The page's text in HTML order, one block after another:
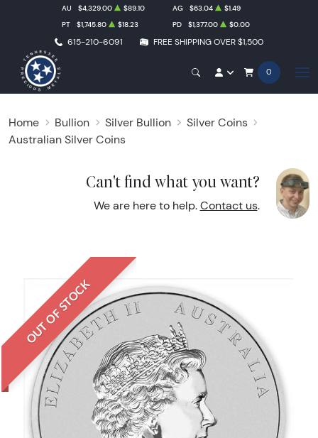
615-210-6091 FREE SHIPPING OVER $1,500
AU $4,329.00 $89.10 AG $63.04
$1.49
PT
$1,745.80 $18.23 PD $1,377.00 $0.00
0
Home Bullion Silver Bullion
Silver Coins
Australian Silver Coins
Can't find what you want?
We are here to help. Contact us.
OUT OF STOCK